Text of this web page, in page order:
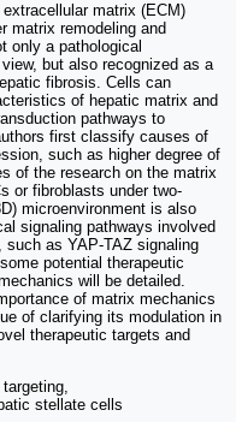
matrix (ECM)
matrix remodeling and
only a pathological
but also recognized as a
fibrosis. Cells can
of hepatic matrix and
pathways to
first classify causes of
such as higher degree of
of the research on the matrix
or fibroblasts under two-
microenvironment is also
signaling pathways involved
as YAP-TAZ signaling
potential therapeutic
will be detailed.
of matrix mechanics
of clarifying its modulation in
therapeutic targets and
stellate cells